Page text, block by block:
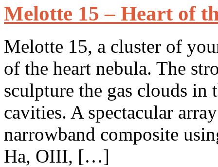
Melotte 15 – Heart of
Melotte 15, a cluster of
of the heart nebula. The
sculpture the gas clouds
cavities. A spectacular
narrowband composite
Ha, OIII, […]